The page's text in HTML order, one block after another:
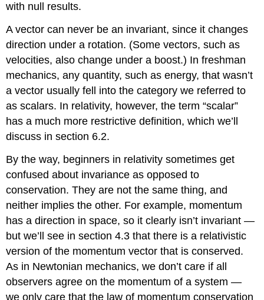
with null results.
A vector can never be an invariant, since it changes
direction under a rotation. (Some vectors, such as
velocities, also change under a boost.) In freshman
mechanics, any quantity, such as energy, that wasn’t
a vector usually fell into the category we referred to
as scalars. In relativity, however, the term “scalar”
has a much more restrictive definition, which we’ll
discuss in section 6.2.
By the way, beginners in relativity sometimes get
confused about invariance as opposed to
conservation. They are not the same thing, and
neither implies the other. For example, momentum
has a direction in space, so it clearly isn’t invariant —
but we’ll see insection 4.3 that there is a relativistic
version of the momentum vector that is conserved.
As in Newtonian mechanics, we don’t care if all
observers agree on the momentum of a system —
we only care that the law of momentum conservation